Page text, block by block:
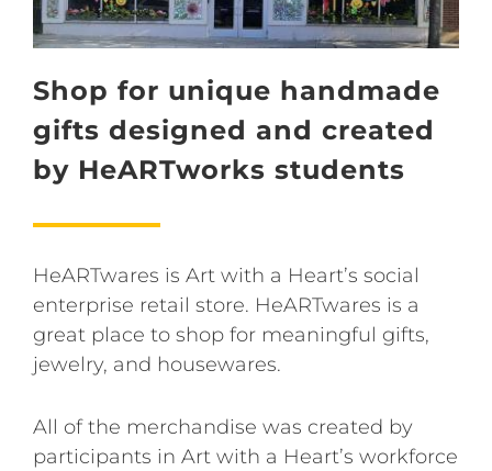
Shop for unique handmade
gifts designed and created
by HeARTworks students
HeARTwares is Art with a Heart’s social
enterprise retail store. HeARTwares is a
great place to shop for meaningful gifts,
jewelry, and housewares.
All of the merchandise was created by
participants in Art with a Heart’s workforce